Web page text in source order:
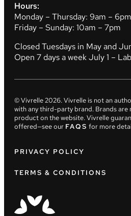
Hours:
Monday – Thursday: 9am – 6pm
Friday – Sunday: 10am – 7pm
Closed Tuesdays in May and
Open 7 days a week July 1 –
© Vivrelle2026. Vivrelle is not an
with any third-party brand. Brands are
product on the website. Vivrelle
offered—see our FAQS for more
PRIVACY POLICY
TERMS & CONDITIONS